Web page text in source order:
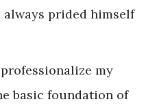
always prided himself
my
basic foundation of